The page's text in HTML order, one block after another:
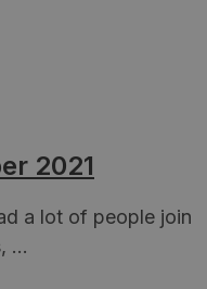
2021
a lot of people join
...